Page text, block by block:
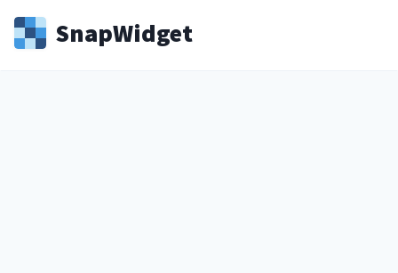
SnapWidget